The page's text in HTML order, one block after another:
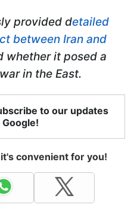
provided detailed
between Iran and
whether it posed a
in the East.
to our updates
Google!
convenient for you!